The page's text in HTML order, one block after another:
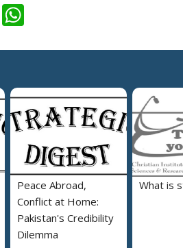
LinkedIn
Peace Abroad,
Conflict at Home:
Pakistan's Credibility
Dilemma
What is